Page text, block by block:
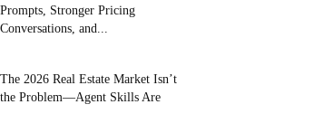
Prompts, Stronger Pricing
Conversations, and...
The 2026 Real Estate Market Isn’t
the Problem—Agent Skills Are